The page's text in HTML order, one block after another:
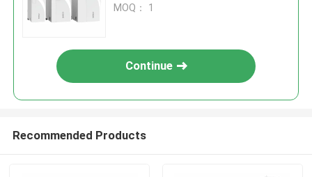
Control
MOQ： 1
Continue
Recommended Products